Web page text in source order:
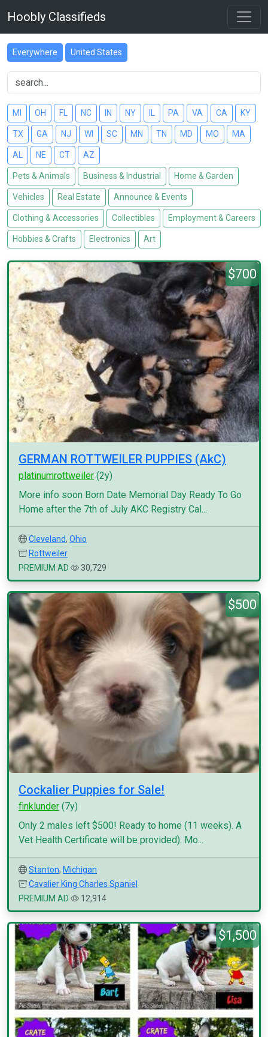
Hoobly Classifieds
Everywhere United States
MI OH FL NC IN NY PA VA CA KY
TX GA NJ WI SC MN TN MD MO MA
AL NE CT AZ
Pets & Animals Business & Industrial Home & Garden
Vehicles Real Estate Announce & Events
Clothing & Accessories Collectibles Employment & Careers
Hobbies & Crafts Electronics Art
$700
GERMAN ROTTWEILER PUPPIES (AkC)
platinumrottweiler (2y)
More info soon Born Date Memorial Day Ready To Go
Home after the 7th of July AKC Registry Cal...
Cleveland, Ohio
Rottweiler
PREMIUM AD
30,729
$500
Cockalier Puppies for Sale!
finklunder (7y)
Only 2 males left $500! Ready to home (11 weeks). A
Vet Health Certificate will be provided). Mo...
Stanton, Michigan
Cavalier King Charles Spaniel
PREMIUM AD
12,914
$1,500